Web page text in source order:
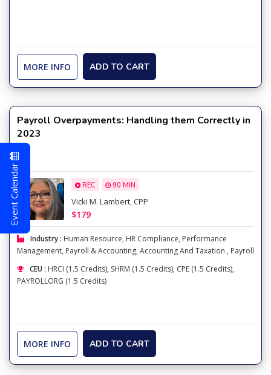
MORE INFO ADD TO CART
Payroll Overpayments: Handling them Correctly in
2023
REC 90 MIN
Vicki M. Lambert, CPP
$179
Industry : Human Resource, HR Compliance, Performance
Management, Payroll & Accounting, Accounting And Taxation , Payroll
CEU : HRCI (1.5 Credits), SHRM (1.5 Credits), CPE (1.5 Credits),
PAYROLLORG (1.5 Credits)
MORE INFO ADD TO CART
Event Calendar